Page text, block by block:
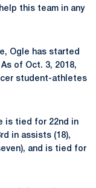
this team in any
Ogle has started
of Oct. 3, 2018,
student-athletes
is tied for 22nd in
in assists (18),
and is tied for